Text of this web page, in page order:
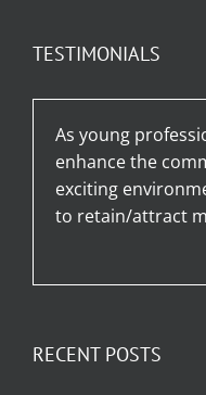
TESTIMONIALS
As young
enhance the
exciting
to retain/attract
RECENT POSTS